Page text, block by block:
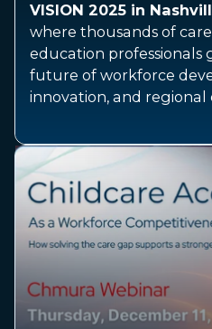
VISION 2025 in
where thousands of
education
future of workforce
innovation, and